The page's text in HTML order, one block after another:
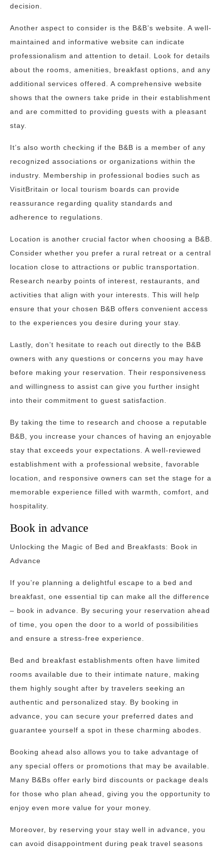
decision.
Another aspect to consider is the B&B’s website. A well-
maintained and informative website can indicate
professionalism and attention to detail. Look for details
about the rooms, amenities, breakfast options, and any
additional services offered. A comprehensive website
shows that the owners take pride in their establishment
and are committed to providing guests with a pleasant
stay.
It’s also worth checking if the B&B is a member of any
recognized associations or organizations within the
industry. Membership in professional bodies such as
VisitBritain or local tourism boards can provide
reassurance regarding quality standards and
adherence to regulations.
Location is another crucial factor when choosing a B&B.
Consider whether you prefer a rural retreat or a central
location close to attractions or public transportation.
Research nearby points of interest, restaurants, and
activities that align with your interests. This will help
ensure that your chosen B&B offers convenient access
to the experiences you desire during your stay.
Lastly, don’t hesitate to reach out directly to the B&B
owners with any questions or concerns you may have
before making your reservation. Their responsiveness
and willingness to assist can give you further insight
into their commitment to guest satisfaction.
By taking the time to research and choose a reputable
B&B, you increase your chances of having an enjoyable
stay that exceeds your expectations. A well-reviewed
establishment with a professional website, favorable
location, and responsive owners can set the stage for a
memorable experience filled with warmth, comfort, and
hospitality.
Book in advance
Unlocking the Magic of Bed and Breakfasts: Book in
Advance
If you’re planning a delightful escape to a bed and
breakfast, one essential tip can make all the difference
– book in advance. By securing your reservation ahead
of time, you open the door to a world of possibilities
and ensure a stress-free experience.
Bed and breakfast establishments often have limited
rooms available due to their intimate nature, making
them highly sought after by travelers seeking an
authentic and personalized stay. By booking in
advance, you can secure your preferred dates and
guarantee yourself a spot in these charming abodes.
Booking ahead also allows you to take advantage of
any special offers or promotions that may be available.
Many B&Bs offer early bird discounts or package deals
for those who plan ahead, giving you the opportunity to
enjoy even more value for your money.
Moreover, by reserving your stay well in advance, you
can avoid disappointment during peak travel seasons